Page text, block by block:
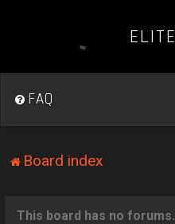
ELITE
FAQ
Board index
This board has no forums.